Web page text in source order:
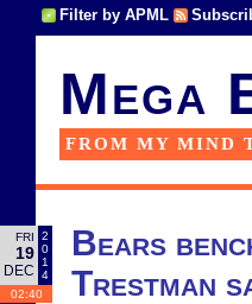
Filter by APML
Mega
FROM MY MIND
FRI
19
DEC
2
0
1
4
02:40
Bears
Trestman